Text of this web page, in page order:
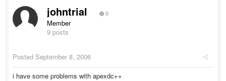
johntrial 0
Member
9 posts
Posted September 8, 2006
i have some problems with apexdc++